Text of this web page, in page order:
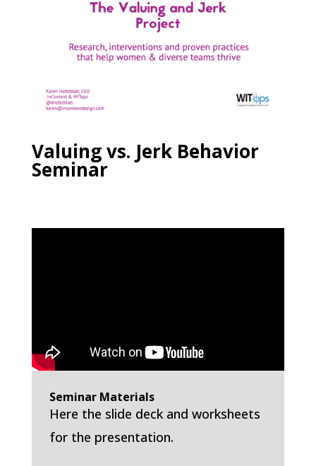
Valuing vs. Jerk Behavior
Seminar
Seminar Materials
Here the slide deck and worksheets
for the presentation.